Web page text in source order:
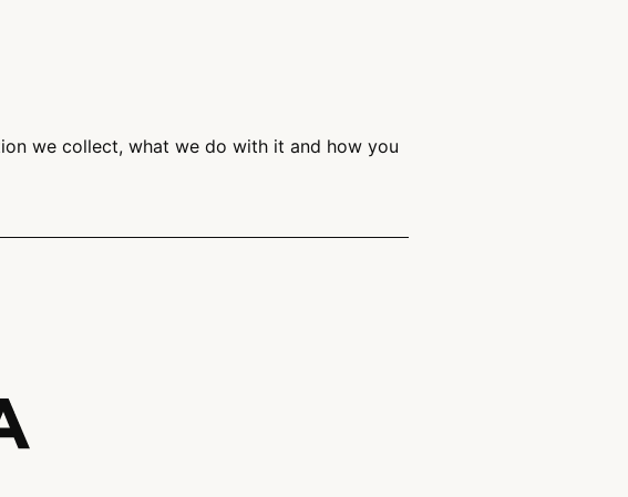
we collect, what we do with it and how you